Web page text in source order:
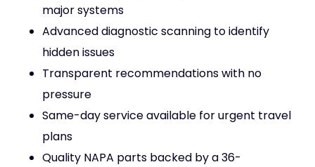
major systems
Advanced diagnostic scanning to identify
hidden issues
Transparent recommendations with no
pressure
Same-day service available for urgent travel
plans
Quality NAPA parts backed by a 36-